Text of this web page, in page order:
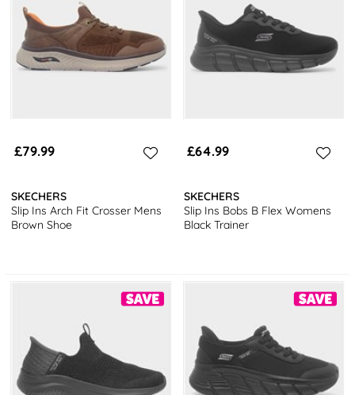
footwear
and choose from a selection of options including boots,
sandals and trainers from brands such as Marco Tozzi, Relife and
Skechers!
Why not check out ourcomplete guide to vegan shoesand tips on
£79.99
SKECHERS
Slip Ins Arch Fit Crosser Mens
Brown Shoe
£64.99
SKECHERS
Slip Ins Bobs B Flex Womens
Black Trainer